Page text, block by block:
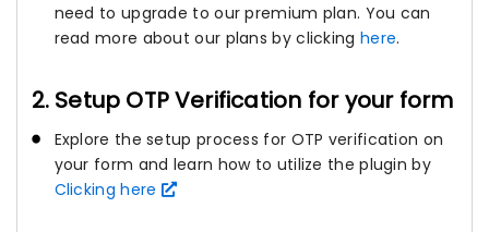
need to upgrade to our premium plan. You can
read more about our plans by clicking here.
2. Setup OTP Verification for your form
Explore the setup process for OTP verification on
your form and learn how to utilize the plugin by
Clicking here